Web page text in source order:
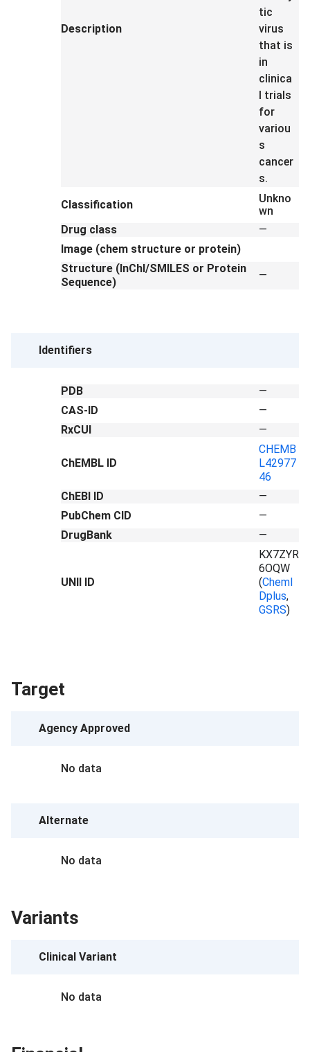
Description
tic
virus
that is
in
clinica
l trials
for
variou
s
cancer
s.
Classification
Unkno
wn
Drug class
—
Image (chem structure or protein)
Structure (InChI/SMILES or Protein
Sequence)
—
Identifiers
PDB
—
CAS-ID
—
RxCUI
—
ChEMBL ID
CHEMB
L42977
46
ChEBI ID
—
PubChem CID
—
DrugBank
—
UNII ID
KX7ZYR
6OQW
(ChemI
Dplus,
GSRS)
Target
Agency Approved
No data
Alternate
No data
Variants
Clinical Variant
No data